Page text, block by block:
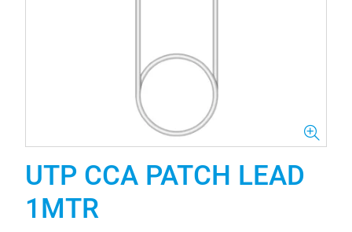
UTP CCA PATCH LEAD
1MTR